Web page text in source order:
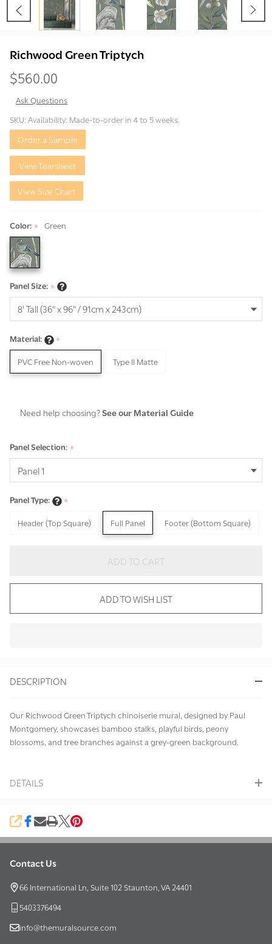
Richwood Green Triptych
$560.00
Ask Questions
Green
Triptych
SKU: Availability: Made-to-order in 4 to 5 weeks.
Order a Sample
View Tearsheet
View Size Chart
Color: * Green
Panel Size: *
Material:
*
PVC Free Non-woven
Type II Matte
Need help choosing?See our Material Guide
Panel Selection: *
Panel Type:
*
Header (Top Square)
Full Panel Footer (Bottom Square)
ADD TO CART
ADD TO WISH LIST
Ready
DESCRIPTION
Our Richwood Green Triptych chinoiserie mural, designed by Paul
Montgomery, showcases bamboo stalks, playful birds, peony
blossoms, and tree branches against a grey-green background.
DETAILS
SHARE
Footer
Start
Contact Us
66 International Ln, Suite 102 Staunton, VA 24401
5403376494
info@themuralsource.com